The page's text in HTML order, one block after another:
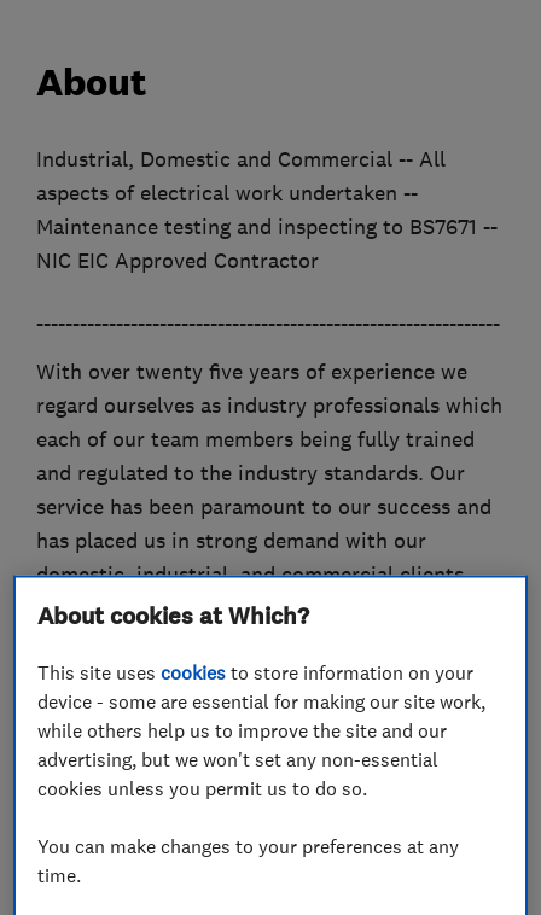
About
Industrial, Domestic and Commercial -- All
aspects of electrical work undertaken --
Maintenance testing and inspecting to BS7671 --
NIC EIC Approved Contractor
With over twenty five years of experience we
regard ourselves as industry professionals which
each of our team members being fully trained
and regulated to the industry standards. Our
service has been paramount to our success and
has placed us in strong demand with our
domestic, industrial, and commercial clients.
We offer services ranging from daily routine to
extending across various industry verticals. We
pride ourselves on our customer service deeply
analysing and understanding to each of our
clients budgetary and personal needs. We offer
standard. Call or e-mail today to speak to one of
our friendly representatives.
About cookies at Which?
This site usescookies to store information on your
device - some are essential for making our site work,
while others help us to improve the site and our
advertising, but we won't set any non-essential
cookies unless you permit us to do so.
You can make changes to your preferences at any
time.